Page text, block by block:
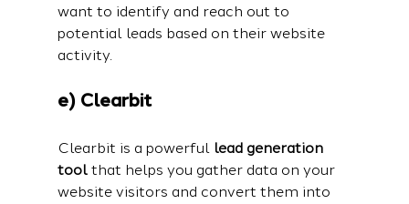
want to identify and reach out to
potential leads based on their website
activity.
e) Clearbit
Clearbit is a powerful lead generation
tool that helps you gather data on your
website visitors and convert them into